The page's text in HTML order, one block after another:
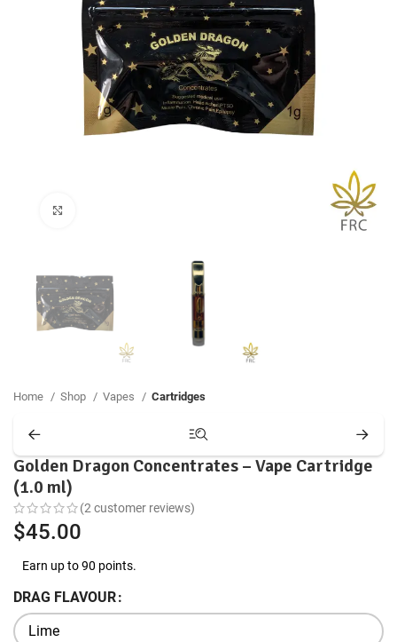
Home Shop Vapes Cartridges
Golden Dragon Concentrates – Vape Cartridge
(1.0 ml)
(2customer reviews)
$45.00
Earn up to 90 points.
DRAG FLAVOUR